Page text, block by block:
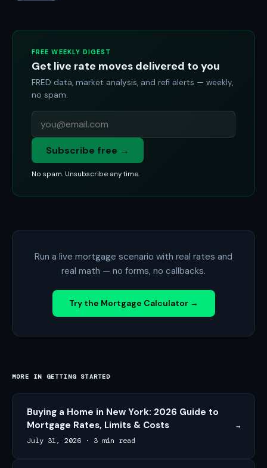
FREE WEEKLY DIGEST
Get live rate moves delivered to you
FRED data, market analysis, and refi alerts — weekly,
no spam.
Subscribe free →
No spam. Unsubscribe any time.
Run a live mortgage scenario with real rates and
real math — no forms, no callbacks.
Try the Mortgage Calculator →
MORE IN GETTING STARTED
Buying a Home in New York: 2026 Guide to
Mortgage Rates, Limits & Costs
July 31, 2026 · 3 min read
→